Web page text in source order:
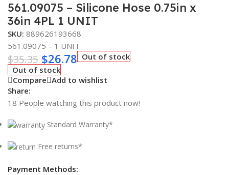
561.09075 – Silicone Hose 0.75in x
36in 4PL 1 UNIT
SKU: 889626193668
561.09075 – 1 UNIT
$35.35 $26.78 Out of stock
Out of stock
Compare Add to wishlist
Share:
18 People watching this product now!
Standard Warranty*
Free returns*
Payment Methods: